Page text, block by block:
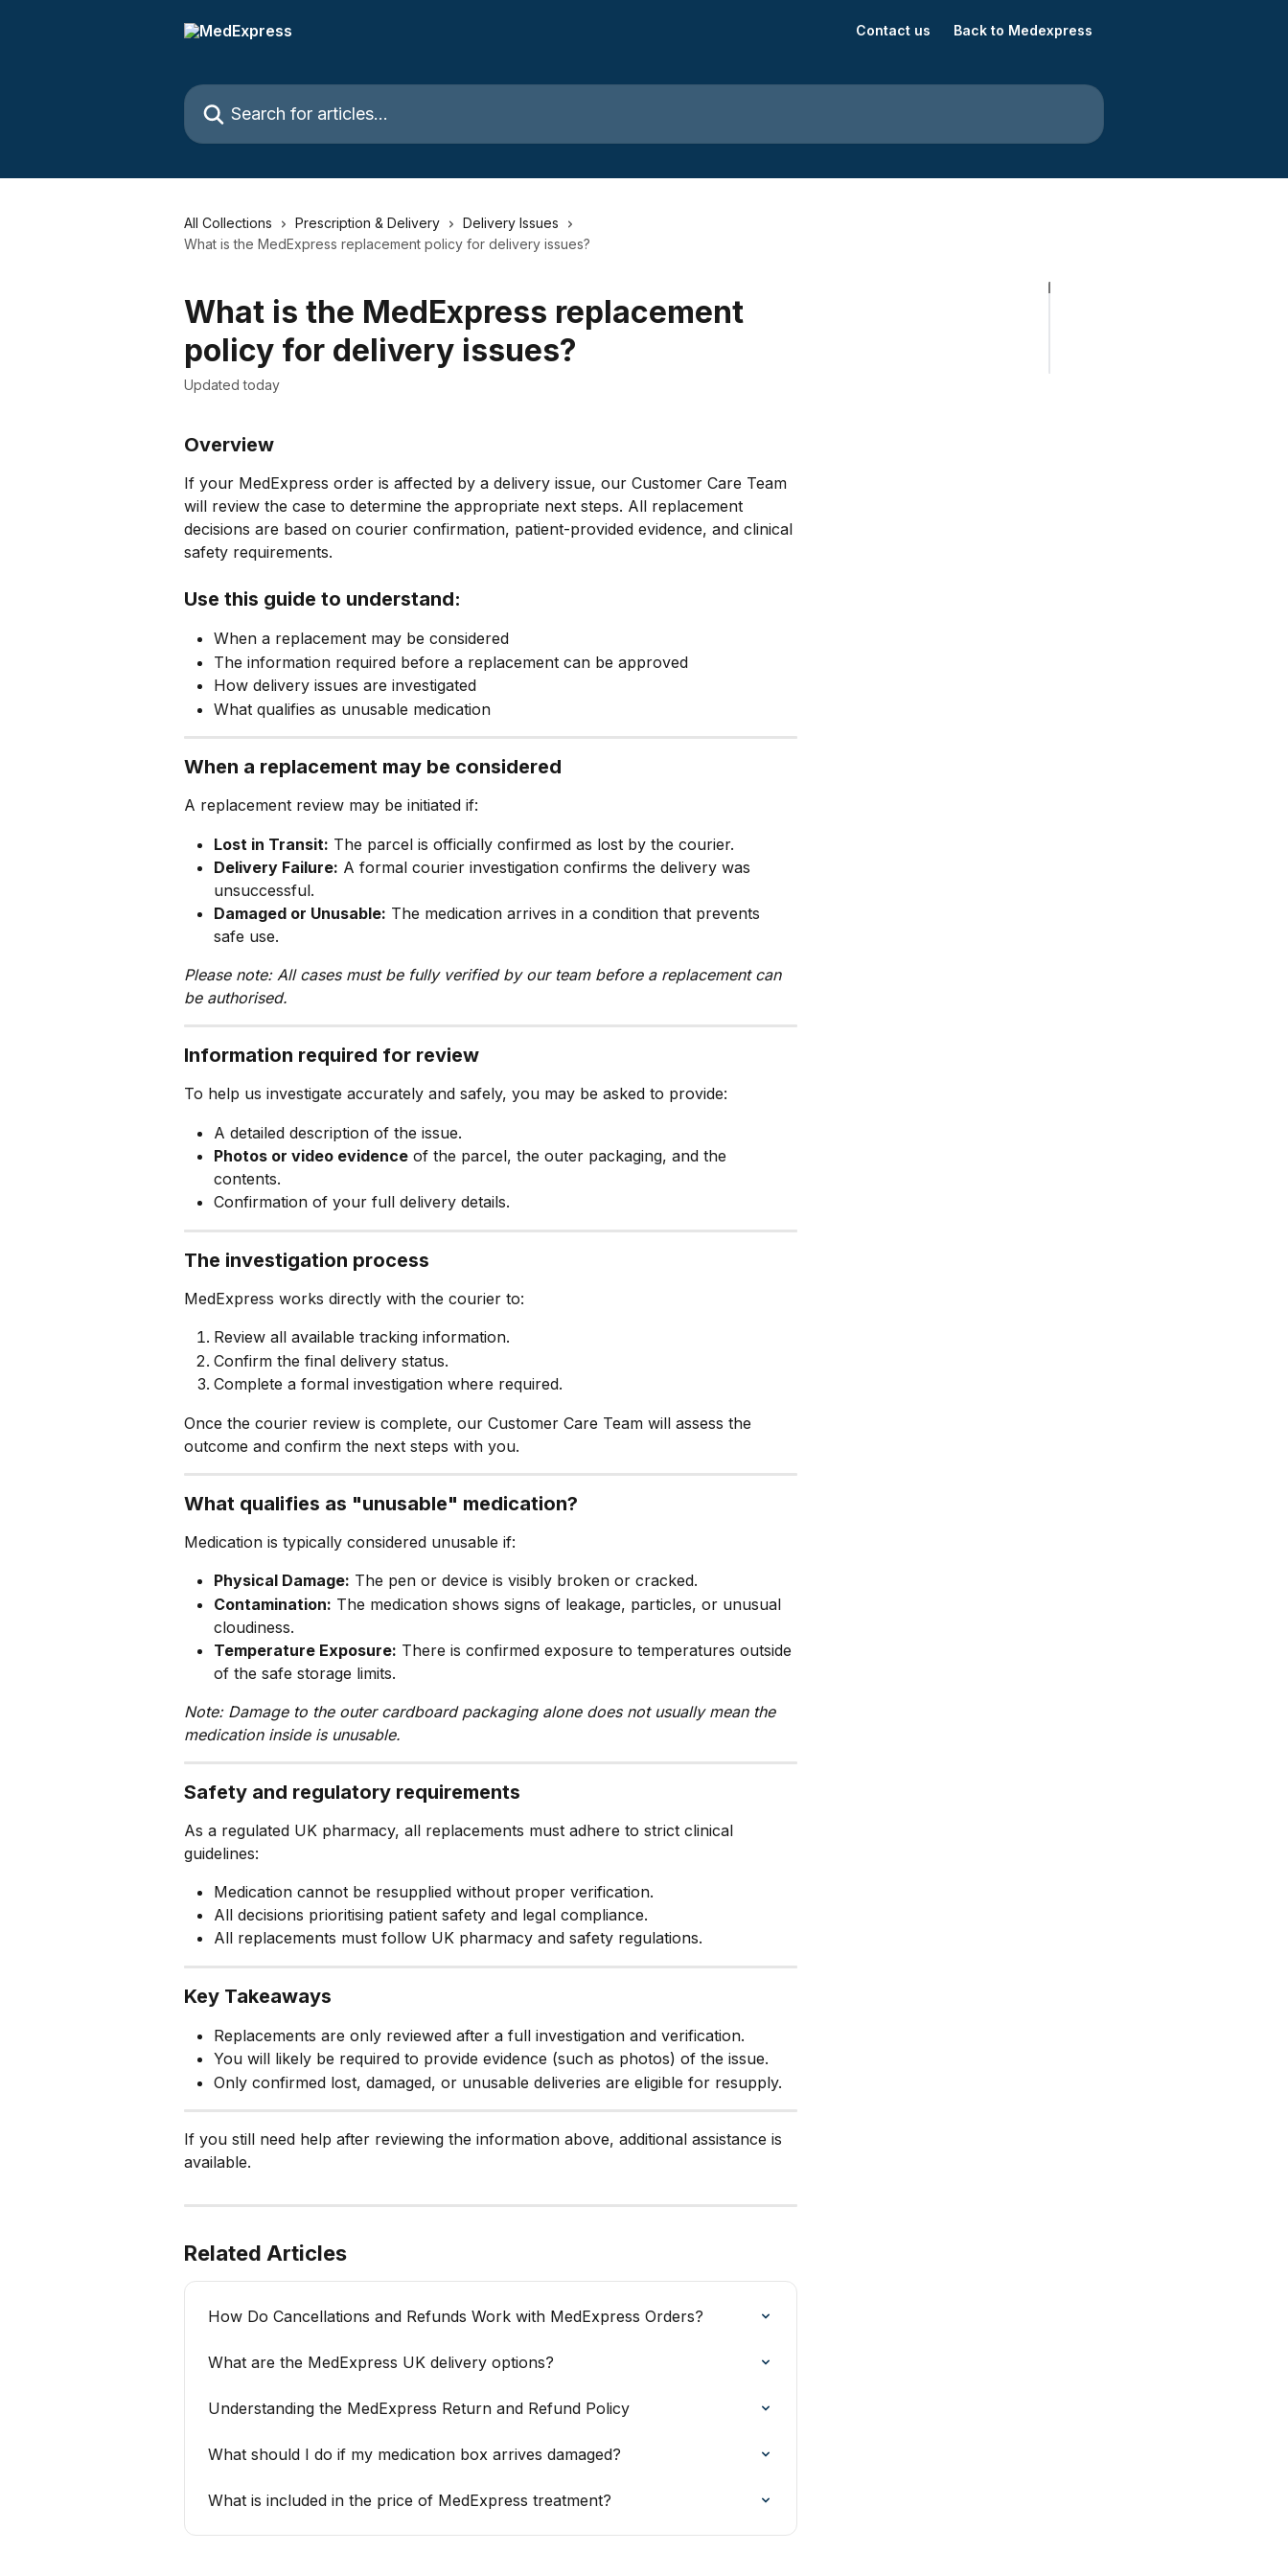
Contact us Back to Medexpress
Search for articles...
All Collections Prescription & Delivery
Delivery Issues
What is the MedExpress replacement policy for delivery issues?
What is the MedExpress replacement
policy for delivery issues?
Updated today
Overview
If your MedExpress order is affected by a delivery issue, our Customer Care Team
will review the case to determine the appropriate next steps. All replacement
decisions are based on courier confirmation, patient-provided evidence, and clinical
safety requirements.
Use this guide to understand:
When a replacement may be considered
The information required before a replacement can be approved
How delivery issues are investigated
What qualifies as unusable medication
When a replacement may be considered
A replacement review may be initiated if:
Lost in Transit: The parcel is officially confirmed as lost by the courier.
Delivery Failure: A formal courier investigation confirms the delivery was
unsuccessful.
Damaged or Unusable: The medication arrives in a condition that prevents
safe use.
Please note: All cases must be fully verified by our team before a replacement can
be authorised.
Information required for review
To help us investigate accurately and safely, you may be asked to provide:
A detailed description of the issue.
Photos or video evidence of the parcel, the outer packaging, and the
contents.
Confirmation of your full delivery details.
The investigation process
MedExpress works directly with the courier to:
Review all available tracking information.
Confirm the final delivery status.
Complete a formal investigation where required.
Once the courier review is complete, our Customer Care Team will assess the
outcome and confirm the next steps with you.
What qualifies as "unusable" medication?
Medication is typically considered unusable if:
Physical Damage: The pen or device is visibly broken or cracked.
Contamination: The medication shows signs of leakage, particles, or unusual
cloudiness.
Temperature Exposure: There is confirmed exposure to temperatures outside
of the safe storage limits.
Note: Damage to the outer cardboard packaging alone does not usually mean the
medication inside is unusable.
Safety and regulatory requirements
As a regulated UK pharmacy, all replacements must adhere to strict clinical
guidelines:
Medication cannot be resupplied without proper verification.
All decisions prioritising patient safety and legal compliance.
All replacements must follow UK pharmacy and safety regulations.
Key Takeaways
Replacements are only reviewed after a full investigation and verification.
You will likely be required to provide evidence (such as photos) of the issue.
Only confirmed lost, damaged, or unusable deliveries are eligible for resupply.
If you still need help after reviewing the information above, additional assistance is
available.
Related Articles
How Do Cancellations and Refunds Work with MedExpress Orders?
What are the MedExpress UK delivery options?
Understanding the MedExpress Return and Refund Policy
What should I do if my medication box arrives damaged?
What is included in the price of MedExpress treatment?